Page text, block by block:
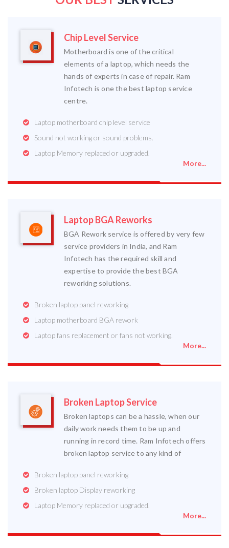
Chip Level Service
Motherboard is one of the critical
elements of a laptop, which needs the
hands of experts in case of repair. Ram
Infotech is one the best laptop service
centre.
Laptop motherboard chip level service
Sound not working or sound problems.
Laptop Memory replaced or upgraded.
More...
Laptop BGA Reworks
BGA Rework service is offered by very few
service providers in India, and Ram
Infotech has the required skill and
expertise to provide the best BGA
reworking solutions.
Broken laptop panel reworking
Laptop motherboard BGA rework
Laptop fans replacement or fans not working.
More...
Broken Laptop Service
Broken laptops can be a hassle, when our
daily work needs them to be up and
running in record time. Ram Infotech offers
broken laptop service to any kind of
Broken laptop panel reworking
Broken laptop Display reworking
Laptop Memory replaced or upgraded.
More...